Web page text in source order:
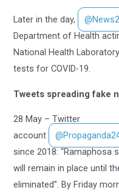
Later in the day,
Department of Health
National Health
tests for COVID-19.
Tweets spreading fake
28 May – Twitter
account
since 2018: “Ramaphosa
will remain in place until
eliminated”. By Friday